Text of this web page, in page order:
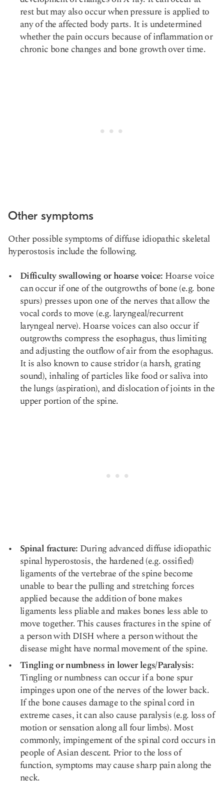
rest but may also occur when pressure is applied to
any of the affected body parts. It is undetermined
whether the pain occurs because of inflammation or
chronic bone changes and bone growth over time.
Other symptoms
Other possible symptoms of diffuse idiopathic skeletal
hyperostosis include the following.
Difficulty swallowing or hoarse voice: Hoarse voice
can occur if one of the outgrowths of bone (e.g. bone
spurs) presses upon one of the nerves that allow the
vocal cords to move (e.g. laryngeal/recurrent
laryngeal nerve). Hoarse voices can also occur if
outgrowths compress the esophagus, thus limiting
and adjusting the outflow of air from the esophagus.
It is also known to cause stridor (a harsh, grating
sound), inhaling of particles like food or saliva into
the lungs (aspiration), and dislocation of joints in the
upper portion of the spine.
Spinal fracture: During advanced diffuse idiopathic
spinal hyperostosis, the hardened (e.g. ossified)
ligaments of the vertebrae of the spine become
unable to bear the pulling and stretching forces
applied because the addition of bone makes
ligaments less pliable and makes bones less able to
move together. This causes fractures in the spine of
a person with DISH where a person without the
disease might have normal movement of the spine.
Tingling or numbness in lower legs/Paralysis:
Tingling or numbness can occur if a bone spur
impinges upon one of the nerves of the lower back.
If the bone causes damage to the spinal cord in
extreme cases, it can also cause paralysis (e.g. loss of
motion or sensation along all four limbs). Most
commonly, impingement of the spinal cord occurs in
people of Asian descent. Prior to the loss of
function, symptoms may causesharp pain along the
neck.